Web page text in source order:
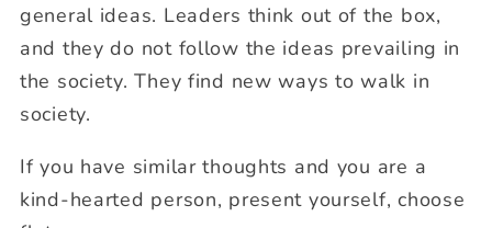
general ideas. Leaders think out of the box,
and they do not follow the ideas prevailing in
the society. They find new ways to walk in
society.
If you have similar thoughts and you are a
kind-hearted person, present yourself, choose